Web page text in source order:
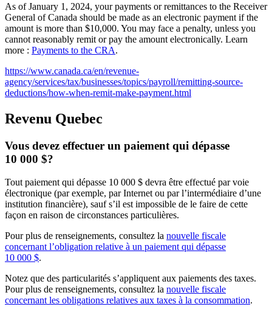
As of January 1, 2024, your payments or remittances to the Receiver
General of Canada should be made as an electronic payment if the
amount is more than $10,000. You may face a penalty, unless you
cannot reasonably remit or pay the amount electronically. Learn
more : Payments to the CRA.
https://www.canada.ca/en/revenue-
agency/services/tax/businesses/topics/payroll/remitting-source-
deductions/how-when-remit-make-payment.html
Revenu Quebec
Vous devez effectuer un paiement qui dépasse
10 000 $?
Tout paiement qui dépasse 10 000 $ devra être effectué par voie
électronique (par exemple, par Internet ou par l’intermédiaire d’une
institution financière), sauf s’il est impossible de le faire de cette
façon en raison de circonstances particulières.
Pour plus de renseignements, consultez la nouvelle fiscale
concernant l’obligation relative à un paiement qui dépasse
10 000 $.
Notez que des particularités s’appliquent aux paiements des taxes.
Pour plus de renseignements, consultez la nouvelle fiscale
concernant les obligations relatives aux taxes à la consommation.